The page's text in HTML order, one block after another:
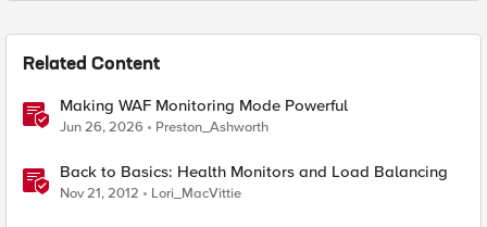
Related Content
Making WAF Monitoring Mode Powerful
Jun 26, 2026 Preston_Ashworth
Back to Basics: Health Monitors and Load Balancing
Nov 21, 2012 Lori_MacVittie